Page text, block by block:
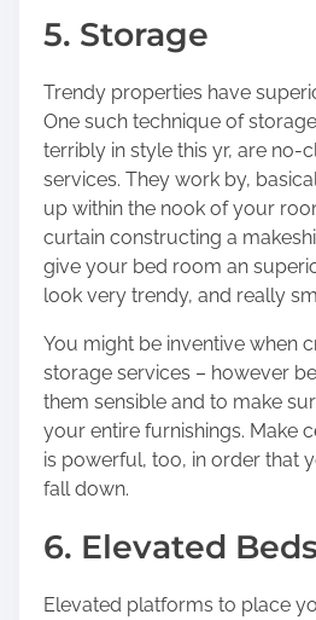
5. Storage
Trendy properties have
One such technique of
terribly in style this yr, are no-
services. They work by,
up within the nook of your
curtain constructing a
give your bed room an
look very trendy, and really
You might be inventive when
storage services – however
them sensible and to make
your entire furnishings. Make
is powerful, too, in order that
fall down.
6. Elevated Beds
Elevated platforms to place